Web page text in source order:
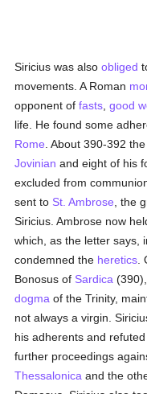
Siricius was alsoobliged
movements. A Roman
opponent offasts ,good
life. He found some
Rome . About 390-392 the
Jovinian and eight of his
excluded from
sent to St. Ambrose , the
Siricius. Ambrose now
which, as the letter says,
condemned the heretics
Bonosus of Sardica
dogma of the Trinity,
not always a virgin.
his adherents and
further proceedings
Thessalonica and the